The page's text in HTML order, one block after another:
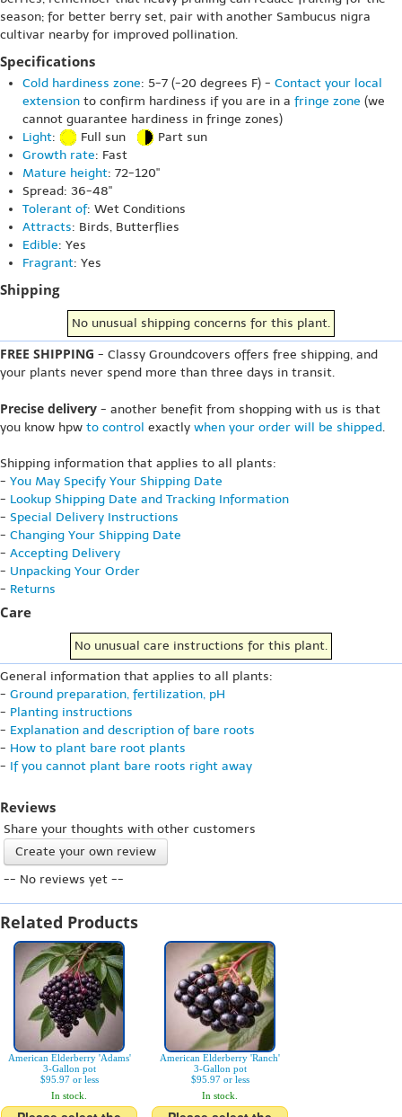
season; for better berry set, pair with another Sambucus nigra
cultivar nearby for improved pollination.
Specifications
Cold hardiness zone: 5-7 (-20 degrees F) - Contact your local
extension to confirm hardiness if you are in a fringe zone (we
cannot guarantee hardiness in fringe zones)
Light: Full sun
Part sun
Growth rate: Fast
Mature height: 72-120"
Spread: 36-48"
Tolerant of: Wet Conditions
Attracts: Birds, Butterflies
Edible: Yes
Fragrant: Yes
Shipping
No unusual shipping concerns for this plant.
FREE SHIPPING - Classy Groundcovers offers free shipping, and
your plants never spend more than three days in transit.
Precise delivery - another benefit from shopping with us is that
you know hpw to control exactly when your order will be shipped.
Shipping information that applies to all plants:
- You May Specify Your Shipping Date
- Lookup Shipping Date and Tracking Information
- Special Delivery Instructions
- Changing Your Shipping Date
- Accepting Delivery
- Unpacking Your Order
- Returns
Care
No unusual care instructions for this plant.
General information that applies to all plants:
- Ground preparation, fertilization, pH
- Planting instructions
- Explanation and description of bare roots
- How to plant bare root plants
- If you cannot plant bare roots right away
Reviews
Share your thoughts with other customers
Create your own review
-- No reviews yet --
Related Products
American Elderberry 'Adams'
3-Gallon pot
$95.97 or less
In stock.
American Elderberry 'Ranch'
3-Gallon pot
$95.97 or less
In stock.